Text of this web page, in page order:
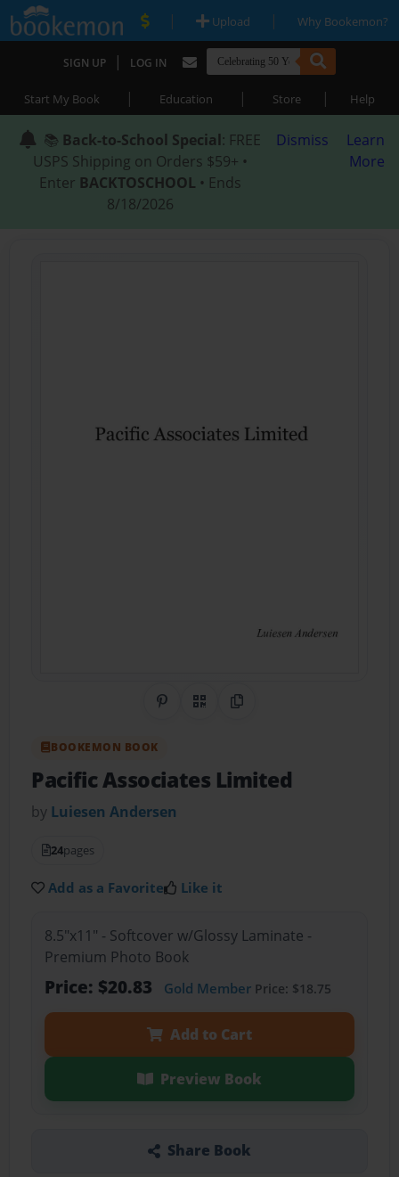
| Upload | Why Bookemon?
SIGN UP | LOG IN
Start My Book | Education | Store | Help
📚 Back-to-School Special: FREE
USPS Shipping on Orders $59+ •
Enter BACKTOSCHOOL • Ends
8/18/2026
Dismiss
Learn
More
Share on Pinterest
QR CodeCopy Link
BOOKEMON BOOK
Pacific Associates Limited
by Luiesen Andersen
24pages
Add as a Favorite Like it
8.5"x11" - Softcover w/Glossy Laminate -
Premium Photo Book
Price: $20.83 Gold MemberPrice: $18.75
Add to Cart
Preview Book
Share Book